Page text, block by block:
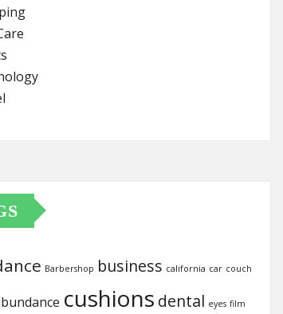
Barbershop business california car couch
cushions dental eyes film